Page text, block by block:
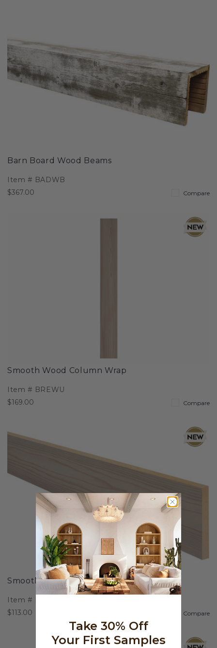
Barn Board Wood Beams
Item # BADWB
$367.00
Compare
Smooth Wood Column Wrap
Item # BREWU
$169.00
Compare
Smooth Wood Plank
Item #
$113.00
Compare
Take 30% Off
Your First Samples